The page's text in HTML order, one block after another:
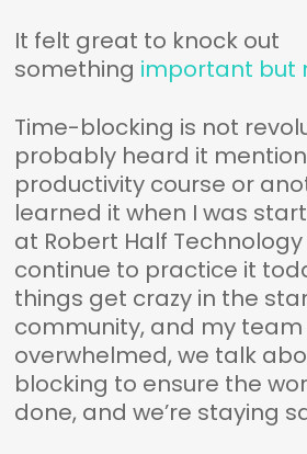
It felt great to knock out
something important but
Time-blocking is not
probably heard it
productivity course or
learned it when I was
at Robert Half Technology
continue to practice it
things get crazy in the
community, and my team
overwhelmed, we talk
blocking to ensure the
done, and we’re staying